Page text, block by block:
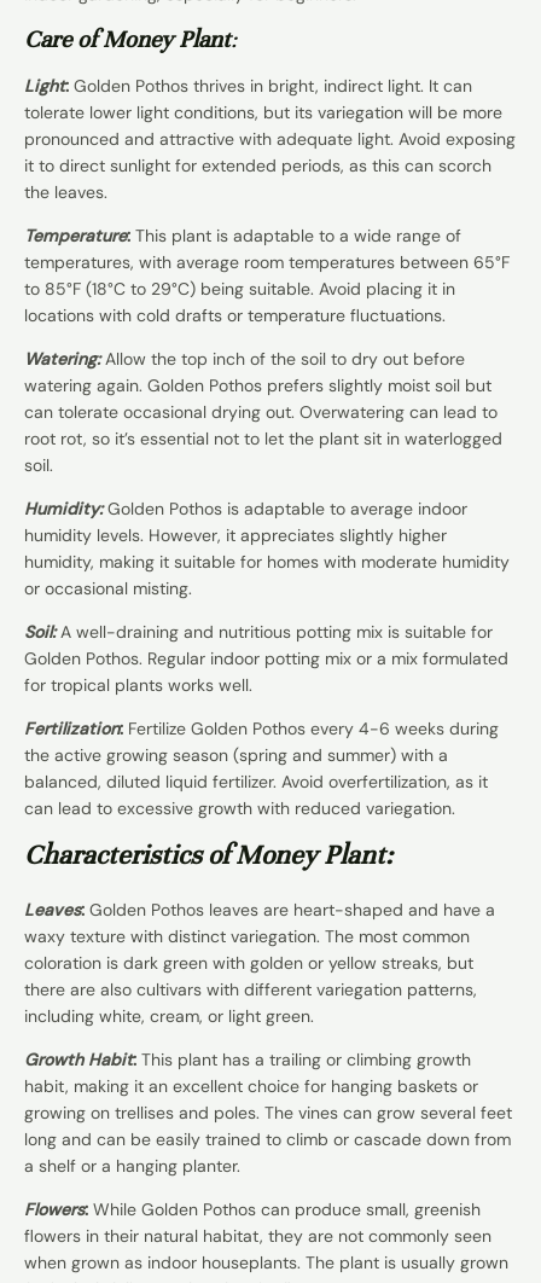
Care of Money Plant:
Light: Golden Pothos thrives in bright, indirect light. It can
tolerate lower light conditions, but its variegation will be more
pronounced and attractive with adequate light. Avoid exposing
it to direct sunlight for extended periods, as this can scorch
the leaves.
Temperature: This plant is adaptable to a wide range of
temperatures, with average room temperatures between 65°F
to 85°F (18°C to 29°C) being suitable. Avoid placing it in
locations with cold drafts or temperature fluctuations.
Watering:Allow the top inch of the soil to dry out before
watering again. Golden Pothos prefers slightly moist soil but
can tolerate occasional drying out. Overwatering can lead to
root rot, so it’s essential not to let the plant sit in waterlogged
soil.
Humidity:Golden Pothos is adaptable to average indoor
humidity levels. However, it appreciates slightly higher
humidity, making it suitable for homes with moderate humidity
or occasional misting.
Soil:A well-draining and nutritious potting mix is suitable for
Golden Pothos. Regular indoor potting mix or a mix formulated
for tropical plants works well.
Fertilization: Fertilize Golden Pothos every 4-6 weeks during
the active growing season (spring and summer) with a
balanced, diluted liquid fertilizer. Avoid overfertilization, as it
can lead to excessive growth with reduced variegation.
Characteristics of Money Plant:
Leaves: Golden Pothos leaves are heart-shaped and have a
waxy texture with distinct variegation. The most common
coloration is dark green with golden or yellow streaks, but
there are also cultivars with different variegation patterns,
including white, cream, or light green.
Growth Habit: This plant has a trailing or climbing growth
habit, making it an excellent choice for hanging baskets or
growing on trellises and poles. The vines can grow several feet
long and can be easily trained to climb or cascade down from
a shelf or a hanging planter.
Flowers: While Golden Pothos can produce small, greenish
flowers in their natural habitat, they are not commonly seen
when grown as indoor houseplants. The plant is usually grown